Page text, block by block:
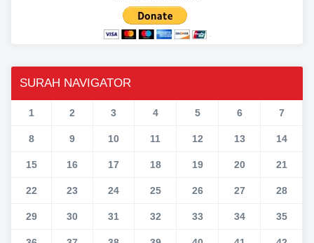
SURAH NAVIGATOR
1 2 3 4 5 6 7
8 9 10 11 12 13 14
15 16 17 18 19 20 21
22 23 24 25 26 27 28
29 30 31 32 33 34 35